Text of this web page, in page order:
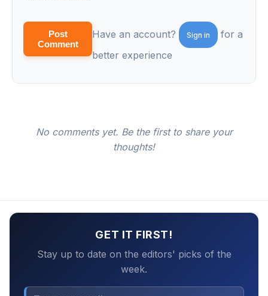
Post
Comment
Have an account? Sign in
for a
better experience
No comments yet. Be the first to share your
thoughts!
GET IT FIRST!
Stay up to date on the editors' picks of the
week.